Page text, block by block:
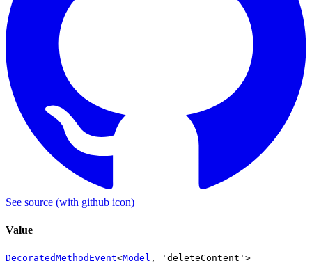
See source (with github icon)
Value
DecoratedMethodEvent<Model , 'deleteContent' >